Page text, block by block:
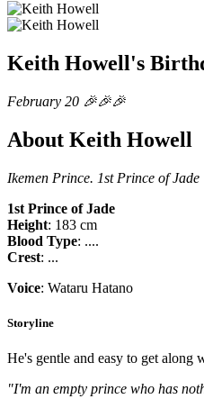
Keith Howell's
February 20 🎉🎉🎉
About Keith Howell
Ikemen Prince. 1st Prince of Jade
1st Prince of Jade
Height: 183 cm
Blood Type: ....
Crest: ...
Voice: Wataru Hatano
Storyline
He's gentle and easy to get along
"I'm an empty prince who has